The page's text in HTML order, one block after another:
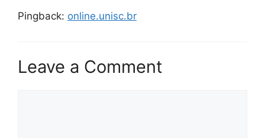
Pingback: online.unisc.br
Leave a Comment